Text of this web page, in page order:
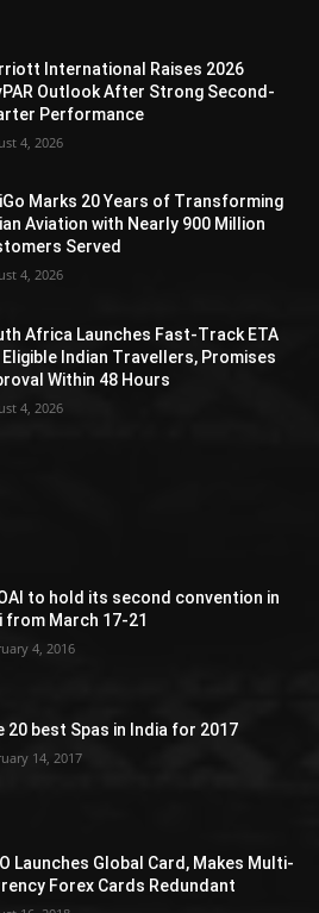
International Raises 2026
Outlook After Strong Second-
Performance
4, 2026
Marks 20 Years of Transforming
Aviation with Nearly 900 Million
Served
4, 2026
Africa Launches Fast-Track ETA
Indian Travellers, Promises
Within 48 Hours
4, 2026
to hold its second convention in
from March 17-21
4, 2016
20 best Spas in India for 2017
14, 2017
Launches Global Card, Makes Multi-
Forex Cards Redundant